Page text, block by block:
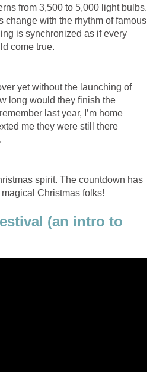
from 3,500 to 5,000 light bulbs.
change with the rhythm of famous
is synchronized as if every
come true.
yet without the launching of
long would they finish the
last year, I’m home
me they were still there
spirit. The countdown has
Christmas folks!
(an intro to